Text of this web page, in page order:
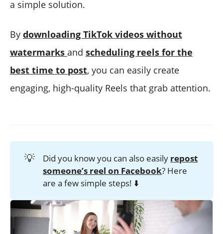
a simple solution.
By downloading TikTok videos without
watermarks and scheduling reels for the
best time to post, you can easily create
engaging, high-quality Reels that grab attention.
💡 Did you know you can also easily repost
someone’s reel on Facebook? Here
are a few simple steps! ⬇️